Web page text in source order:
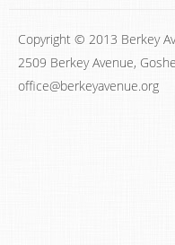
Copyright © 2013 Berkey
2509 Berkey Avenue,
office@berkeyavenue.org